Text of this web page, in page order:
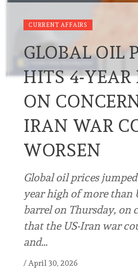
CURRENT AFFAIRS
GLOBAL OIL
HITS 4-YEAR
ON
IRAN WAR
WORSEN
Global oil prices
year high of more than
barrel on Thursday, on
that the US-Iran war
and…
/ April 30, 2026